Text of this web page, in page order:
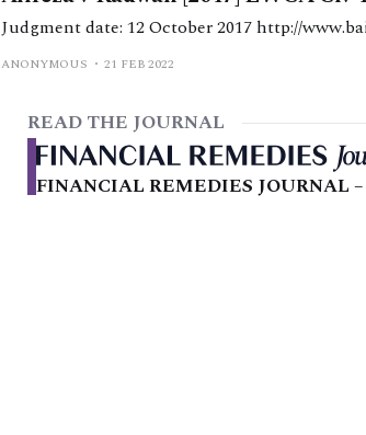
Judgment date: 12
ANONYMOUS 21 FEB 2022
READ THE JOURNAL
FINANCIAL REMEDIES JOURNAL